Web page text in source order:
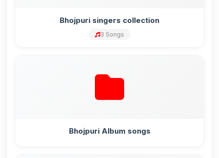
Bhojpuri singers collection
3 Songs
Bhojpuri Album songs